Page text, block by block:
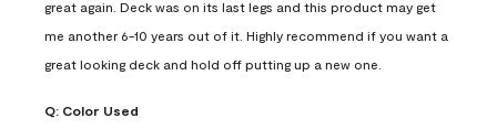
great again. Deck was on its last legs and this product may get
me another 6-10 years out of it. Highly recommend if you want a
great looking deck and hold off putting up a new one.
Q: Color Used